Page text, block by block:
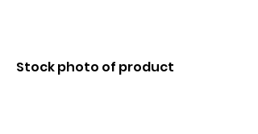
Stock photo of product